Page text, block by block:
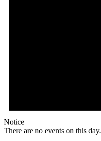
Notice
There are no events on this day.